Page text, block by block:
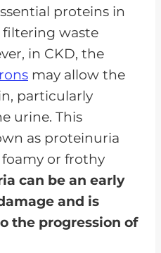
proteins in
waste
in CKD, the
may allow the
particularly
urine. This
as proteinuria
or frothy
can be an early
and is
the progression of